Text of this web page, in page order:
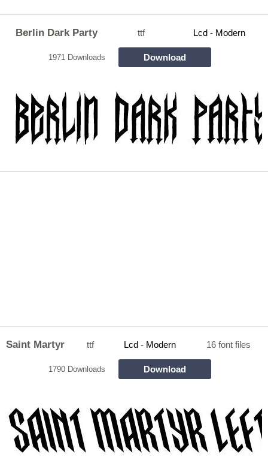
Berlin Dark Party ttf Lcd - Modern
1971 Downloads Download
Saint Martyr ttf Lcd - Modern 16 font files
1790 Downloads Download